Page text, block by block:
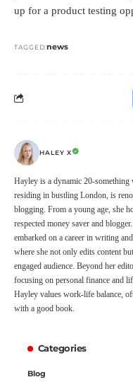
up for a product testing
TAGGED:news
HALEY X
Hayley is a dynamic 20-
residing in bustling London, is
blogging. From a young age, she
respected money saver and
embarked on a career in writing
where she not only edits content
engaged audience. Beyond her
focusing on personal finance and
Hayley values work-life balance,
with a good book.
Categories
Blog